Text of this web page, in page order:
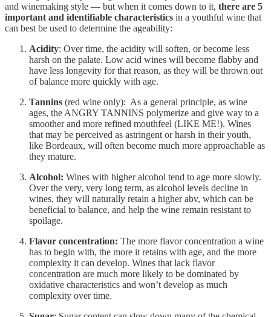
and winemaking style — but when it comes down to it, there are 5
important and identifiable characteristics in a youthful wine that
can best be used to determine the ageability:
Acidity: Over time, the acidity will soften, or become less
harsh on the palate. Low acid wines will become flabby and
have less longevity for that reason, as they will be thrown out
of balance more quickly with age.
Tannins (red wine only): As a general principle, as wine
ages, the ANGRY TANNINS polymerize and give way to a
smoother and more refined mouthfeel (LIKE ME!). Wines
that may be perceived as astringent or harsh in their youth,
like Bordeaux, will often become much more approachable as
they mature.
Alcohol: Wines with higher alcohol tend to age more slowly.
Over the very, very long term, as alcohol levels decline in
wines, they will naturally retain a higher abv, which can be
beneficial to balance, and help the wine remain resistant to
spoilage.
Flavor concentration: The more flavor concentration a wine
has to begin with, the more it retains with age, and the more
complexity it can develop. Wines that lack flavor
concentration are much more likely to be dominated by
oxidative characteristics and won’t develop as much
complexity over time.